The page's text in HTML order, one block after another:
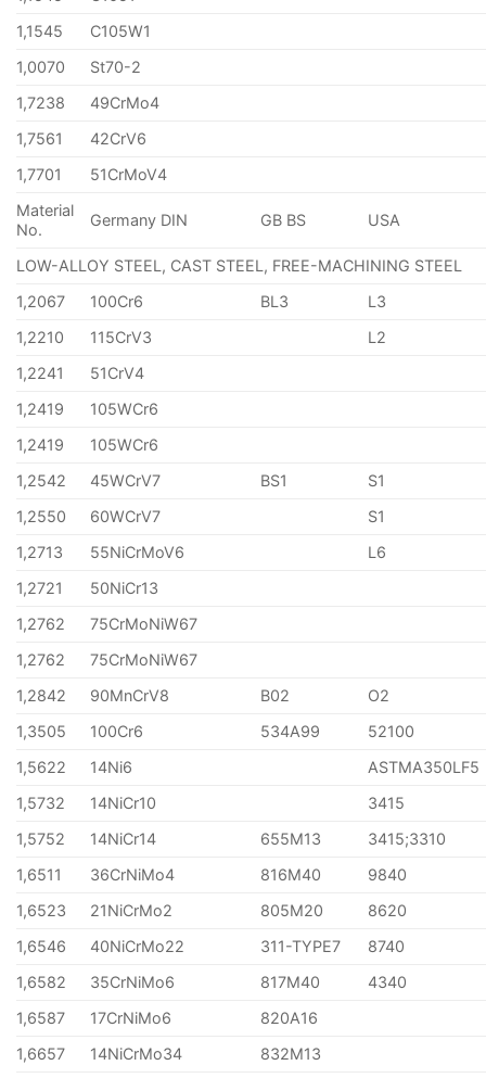
1,1545
C105W1
1,0070
St70-2
1,7238
49CrMo4
1,7561
42CrV6
1,7701
51CrMoV4
Material
No.
Germany DIN GB BS USA
LOW-ALLOY STEEL, CAST STEEL, FREE-MACHINING STEEL
1,2067
100Cr6 BL3
L3
1,2210
115CrV3
L2
1,2241
51CrV4
1,2419
105WCr6
1,2419
105WCr6
1,2542
45WCrV7 BS1
S1
1,2550
60WCrV7
S1
1,2713
55NiCrMoV6
L6
1,2721
50NiCr13
1,2762
75CrMoNiW67
1,2762
75CrMoNiW67
1,2842
90MnCrV8 B02
O2
1,3505
100Cr6 534A99
52100
1,5622
14Ni6
ASTMA350LF5
1,5732
14NiCr10
3415
1,5752
14NiCr14 655M13
3415;3310
1,6511
36CrNiMo4 816M40
9840
1,6523
21NiCrMo2 805M20
8620
1,6546
40NiCrMo22 311-TYPE7
8740
1,6582
35CrNiMo6 817M40
4340
1,6587
17CrNiMo6
820A16
1,6657
14NiCrMo34
832M13